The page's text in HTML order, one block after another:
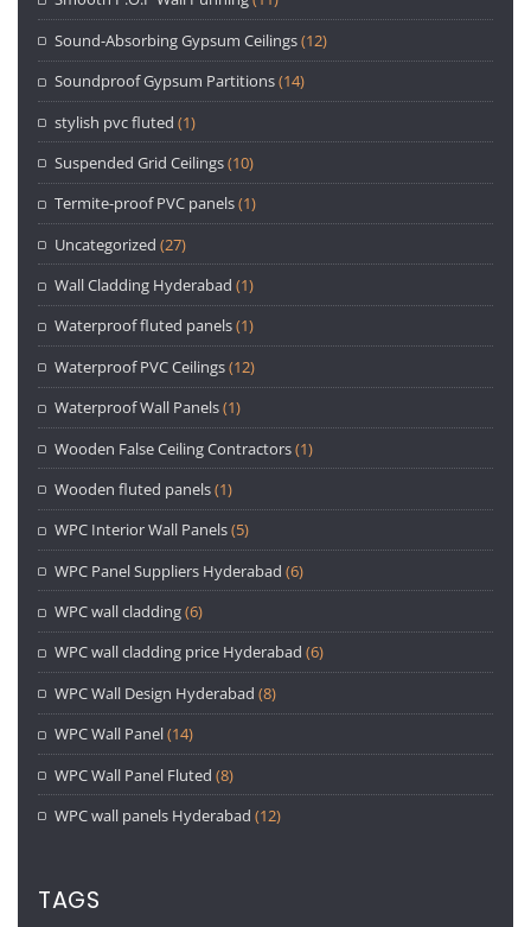
Sound-Absorbing Gypsum Ceilings(12)
Soundproof Gypsum Partitions(14)
stylish pvc fluted (1)
Suspended Grid Ceilings(10)
Termite-proof PVC panels(1)
Uncategorized (27)
Wall Cladding Hyderabad (1)
Waterproof fluted panels(1)
Waterproof PVC Ceilings(12)
Waterproof Wall Panels(1)
Wooden False Ceiling Contractors(1)
Wooden fluted panels(1)
WPC Interior Wall Panels(5)
WPC Panel Suppliers Hyderabad (6)
WPC wall cladding(6)
WPC wall cladding price Hyderabad (6)
WPC Wall Design Hyderabad (8)
WPC Wall Panel(14)
WPC Wall Panel Fluted (8)
WPC wall panels Hyderabad (12)
TAGS